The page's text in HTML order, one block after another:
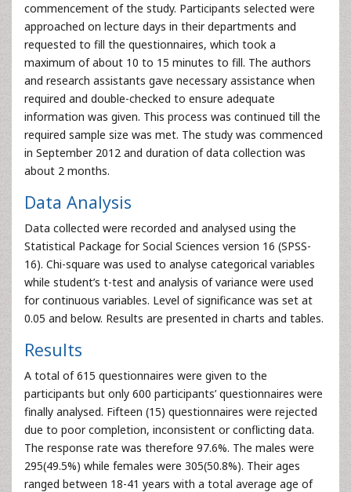
commencement of the study. Participants selected were
approached on lecture days in their departments and
requested to fill the questionnaires, which took a
maximum of about 10 to 15 minutes to fill. The authors
and research assistants gave necessary assistance when
required and double-checked to ensure adequate
information was given. This process was continued till the
required sample size was met. The study was commenced
in September 2012 and duration of data collection was
about 2 months.
Data Analysis
Data collected were recorded and analysed using the
Statistical Package for Social Sciences version 16 (SPSS-
16). Chi-square was used to analyse categorical variables
while student’s t-test and analysis of variance were used
for continuous variables. Level of significance was set at
0.05 and below. Results are presented in charts and tables.
Results
A total of 615 questionnaires were given to the
participants but only 600 participants’ questionnaires were
finally analysed. Fifteen (15) questionnaires were rejected
due to poor completion, inconsistent or conflicting data.
The response rate was therefore 97.6%. The males were
295(49.5%) while females were 305(50.8%). Their ages
ranged between 18-41 years with a total average age of